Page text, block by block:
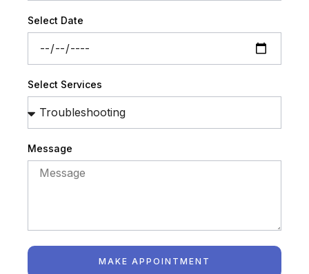
Select Date
Select Services
Message
MAKE APPOINTMENT